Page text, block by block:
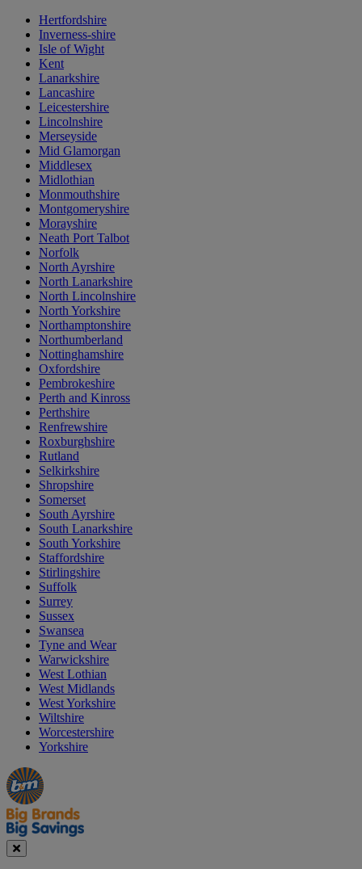
Hertfordshire
Inverness-shire
Isle of Wight
Kent
Lanarkshire
Lancashire
Leicestershire
Lincolnshire
Merseyside
Mid Glamorgan
Middlesex
Midlothian
Monmouthshire
Montgomeryshire
Morayshire
Neath Port Talbot
Norfolk
North Ayrshire
North Lanarkshire
North Lincolnshire
North Yorkshire
Northamptonshire
Northumberland
Nottinghamshire
Oxfordshire
Pembrokeshire
Perth and Kinross
Perthshire
Renfrewshire
Roxburghshire
Rutland
Selkirkshire
Shropshire
Somerset
South Ayrshire
South Lanarkshire
South Yorkshire
Staffordshire
Stirlingshire
Suffolk
Surrey
Sussex
Swansea
Tyne and Wear
Warwickshire
West Lothian
West Midlands
West Yorkshire
Wiltshire
Worcestershire
Yorkshire
Manager's
Special
Occasions
&
Seasonal
Offers
Close